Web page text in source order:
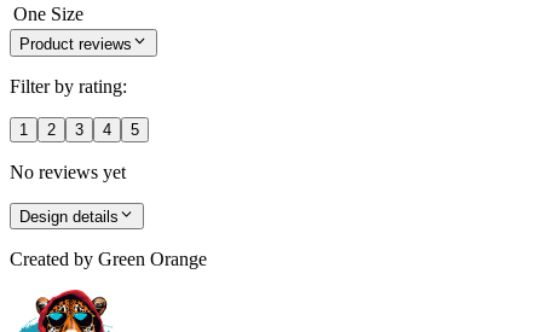
One Size
Product reviews
Filter by rating:
1 2 3 4 5
No reviews yet
Design details
Created by Green Orange